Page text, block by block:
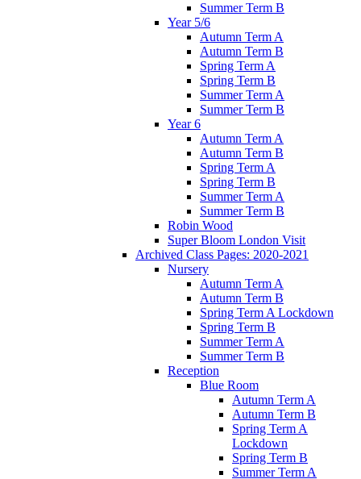
Summer Term B
Year 5/6
Autumn Term A
Autumn Term B
Spring Term A
Spring Term B
Summer Term A
Summer Term B
Year 6
Autumn Term A
Autumn Term B
Spring Term A
Spring Term B
Summer Term A
Summer Term B
Robin Wood
Super Bloom London Visit
Archived Class Pages: 2020-2021
Nursery
Autumn Term A
Autumn Term B
Spring Term A Lockdown
Spring Term B
Summer Term A
Summer Term B
Reception
Blue Room
Autumn Term A
Autumn Term B
Spring Term A
Lockdown
Spring Term B
Summer Term A